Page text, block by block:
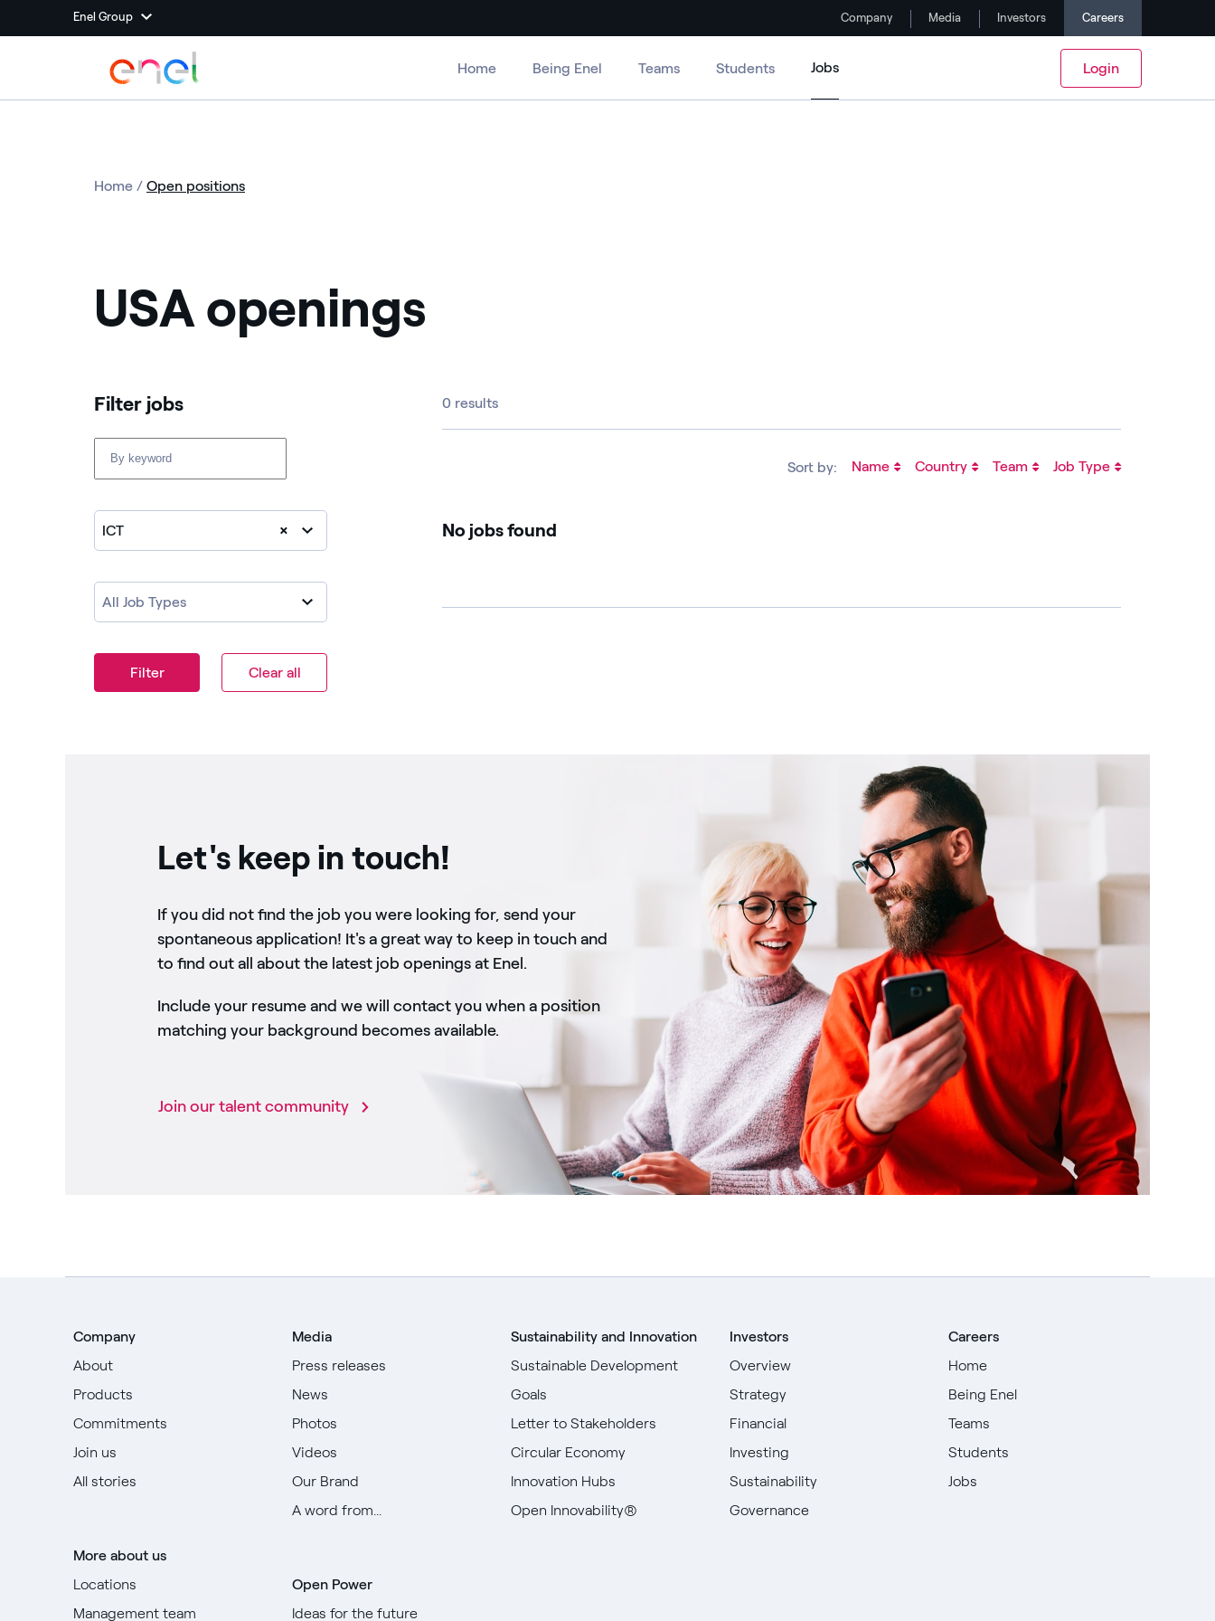
Enel Group Company Media Investors Careers
Home Being Enel Teams Students Jobs Login
Home / Open positions
USA openings
Filter jobs
ICT ×
All Job Types
Filter Clear all
0 results
Sort by:
No jobs found
Let's keep in touch!
If you did not find the job you were looking for, send your
spontaneous application! It's a great way to keep in touch and
to find out all about the latest job openings at Enel.
Include your resume and we will contact you when a position
matching your background becomes available.
Join our talent community
Company
About
Products
Commitments
Join us
All stories
More about us
Locations
Management team
Media
Press releases
News
Photos
Videos
Our Brand
A word from...
Open Power
Ideas for the future
Sustainability and Innovation
Sustainable Development
Goals
Letter to Stakeholders
Circular Economy
Innovation Hubs
Open Innovability®
Investors
Overview
Strategy
Financial
Investing
Sustainability
Governance
Careers
Home
Being Enel
Teams
Students
Jobs